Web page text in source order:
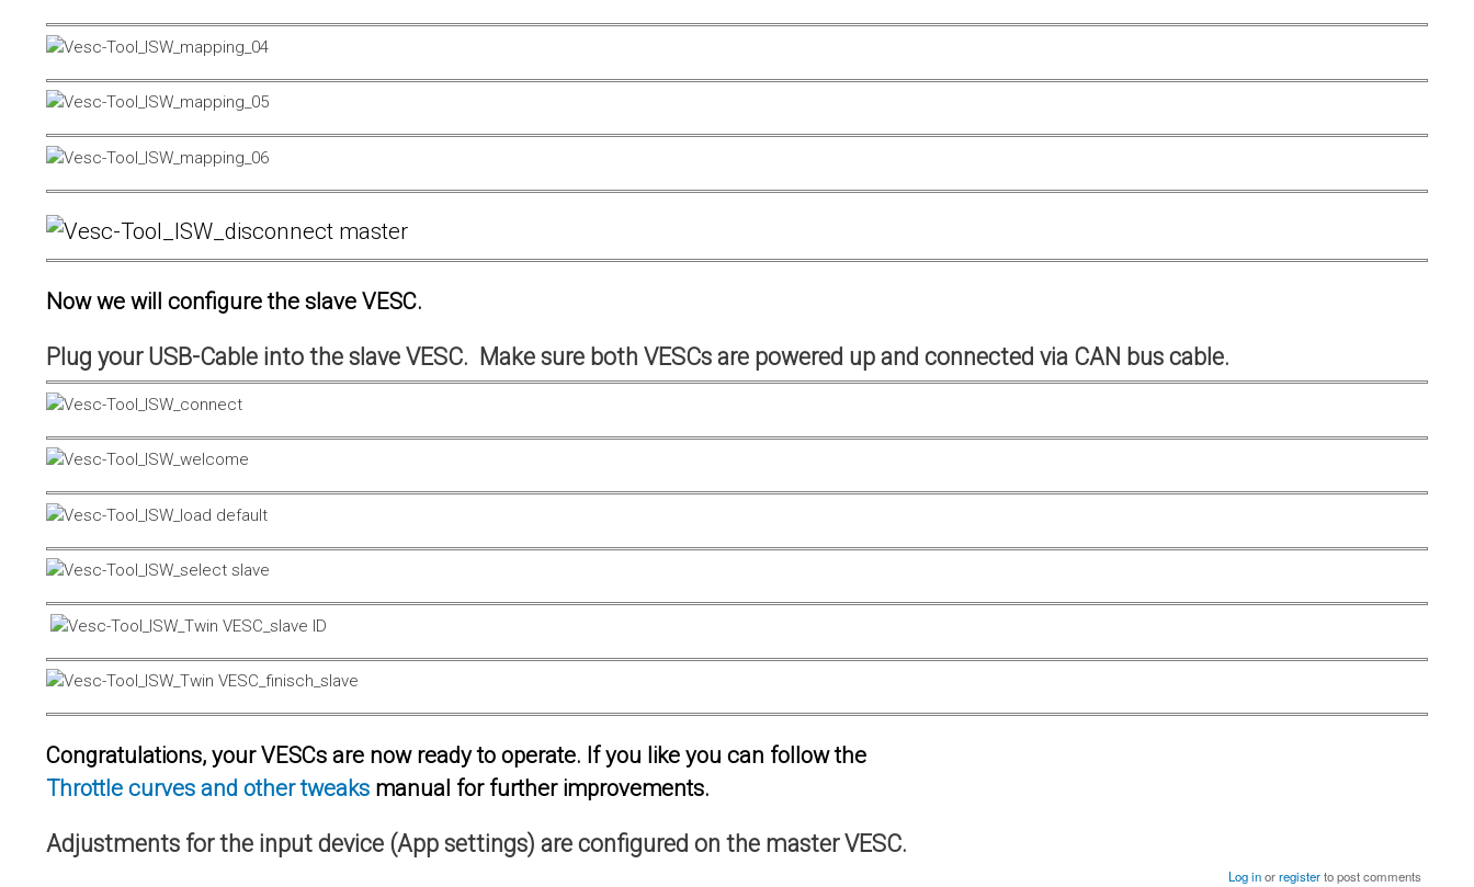
Now we will configure the slave VESC.
Plug your USB-Cable into the slave VESC. Make sure both VESCs are powered up and connected via CAN bus cable.
Congratulations, your VESCs are now ready to operate. If you like you can follow the
Throttle curves and other tweaks manual for further improvements.
Adjustments for the input device (App settings) are configured on the master VESC.
Log inorregisterto post comments